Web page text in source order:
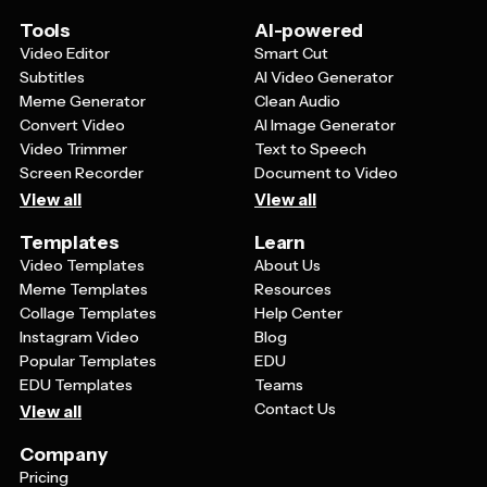
decorative elements. This variety ensures you can find
a template that matches your team's personality and
the image you want to project.
Tools
Video Editor
Subtitles
Meme Generator
Convert Video
Video Trimmer
Screen Recorder
View all
AI-powered
Smart Cut
AI Video Generator
Clean Audio
AI Image Generator
Text to Speech
Document to Video
View all
Templates
Video Templates
Meme Templates
Collage Templates
Instagram Video
Popular Templates
EDU Templates
View all
Learn
About Us
Resources
Help Center
Blog
EDU
Teams
Contact Us
Company
Pricing